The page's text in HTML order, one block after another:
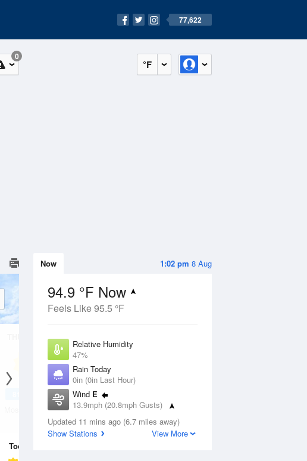
77,622
°F
0
1:02 pm 8 Aug
Now
94.9 °F Now
Feels Like 95.5 °F
Relative Humidity
47%
Rain Today
0in (0in Last Hour)
Wind E
13.9mph (20.8mph Gusts)
Dew Point
71.5 °F
Updated 11 mins ago (6.7 miles away)
Show Stations
View More
13 Aug
Mostly Sunny
Today